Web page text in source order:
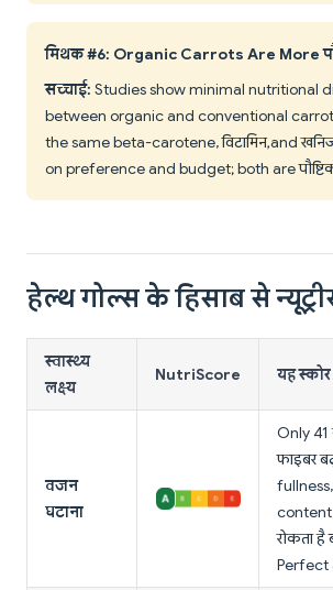
मिथक #6: Organic Carrots Are More
सच्चाई: Studies show minimal nutritional
between organic and conventional
the same beta-carotene, विटामिन, and
on preference and budget; both are
हेल्थ गोल्स के हिसाब से
स्वास्थ्य
लक्ष्य
NutriScore यह
वजन
घटाना
Only 41
फाइबर
content
रोकता है
Perfect